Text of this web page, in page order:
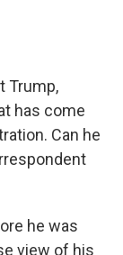
Trump,
has come
Can he
he was
view of his